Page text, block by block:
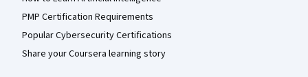
PMP Certification Requirements
Popular Cybersecurity Certifications
Share your Coursera learning story